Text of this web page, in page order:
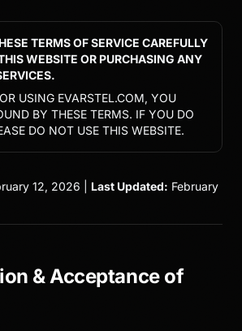
TERMS OF SERVICE CAREFULLY
WEBSITE OR PURCHASING ANY
USING EVARSTEL.COM, YOU
BY THESE TERMS. IF YOU DO
DO NOT USE THIS WEBSITE.
12, 2026 | Last Updated: February
& Acceptance of